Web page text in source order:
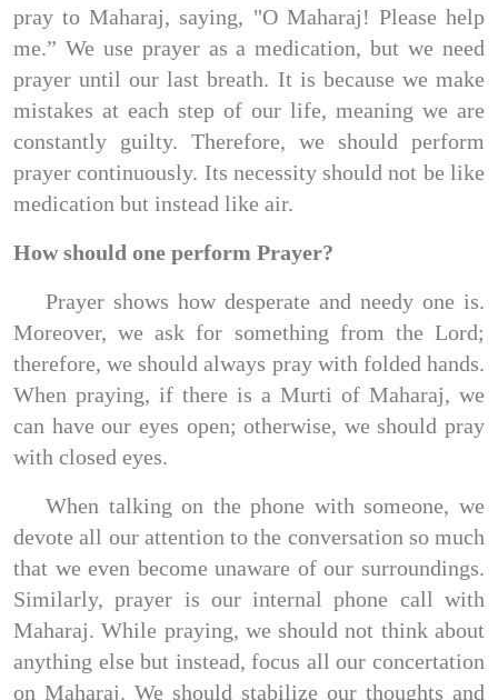
pray to Maharaj, saying, "O Maharaj! Please help
me.” We use prayer as a medication, but we need
prayer until our last breath. It is because we make
mistakes at each step of our life, meaning we are
constantly guilty. Therefore, we should perform
prayer continuously. Its necessity should not be like
medication but instead like air.
How should one perform Prayer?
Prayer shows how desperate and needy one is.
Moreover, we ask for something from the Lord;
therefore, we should always pray with folded hands.
When praying, if there is a Murti of Maharaj, we
can have our eyes open; otherwise, we should pray
with closed eyes.
When talking on the phone with someone, we
devote all our attention to the conversation so much
that we even become unaware of our surroundings.
Similarly, prayer is our internal phone call with
Maharaj. While praying, we should not think about
anything else but instead, focus all our concertation
on Maharaj. We should stabilize our thoughts and